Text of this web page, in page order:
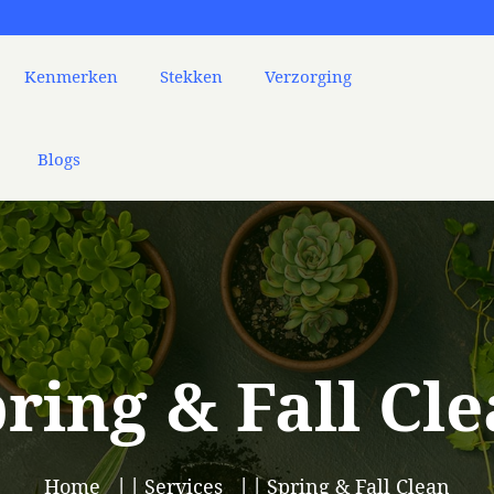
Kenmerken Stekken Verzorging
Blogs
& Fall
Home Services Spring & Fall Clean